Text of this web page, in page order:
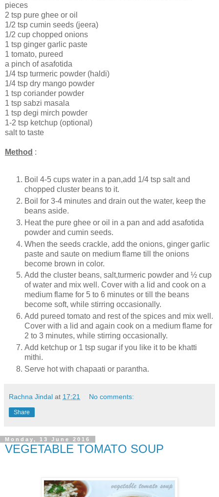
pieces
2 tsp pure ghee or oil
1/2 tsp cumin seeds (jeera)
1/2 cup chopped onions
1 tsp ginger garlic paste
1 tomato, pureed
a pinch of asafotida
1/4 tsp turmeric powder (haldi)
1/4 tsp dry mango powder
1 tsp coriander powder
1 tsp sabzi masala
1 tsp degi mirch powder
1-2 tsp ketchup (optional)
salt to taste
Method :
Boil 4-5 cups water in a pan,add 1/4 tsp salt and
chopped cluster beans to it.
Boil for 3-4 minutes and drain out the water, keep the
beans aside.
Heat the pure ghee or oil in a pan and add asafotida
powder and cumin seeds.
When the seeds crackle, add the onions, ginger garlic
paste and saute on medium flame till the onions
become brown in color.
Add the cluster beans, salt,turmeric powder and ½ cup
of water and mix well. Cover with a lid and cook on a
medium flame for 5 to 6 minutes or till the beans
become soft, while stirring occasionally.
Add pureed tomato and rest of the spices and mix well.
Cover with a lid and again cook on a medium flame for
2 to 3 minutes, while stirring occasionally.
Add ketchup or 1 tsp sugar if you like it to be khatti
mithi.
Serve hot with chapaati or parantha.
Rachna Jindal at 17:21 No comments:
Share
Monday, 13 June 2016
VEGETABLE TOMATO SOUP